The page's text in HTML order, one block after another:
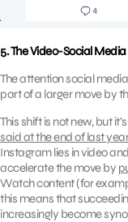
5. The Video-Social
The attention social
part of a larger move by
This shift is not new, but
said at the end of last year
Instagram lies in video
accelerate the move by
Watch content (for
this means that
increasingly become